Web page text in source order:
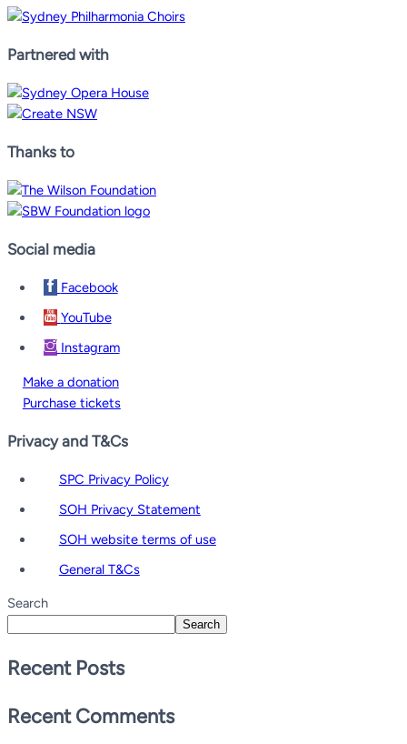
Partnered with
Thanks to
Social media
Facebook
YouTube
Instagram
Make a donation
Purchase tickets
Privacy and T&Cs
SPC Privacy Policy
SOH Privacy Statement
SOH website terms of use
General T&Cs
Search
Search
Recent Posts
Recent Comments